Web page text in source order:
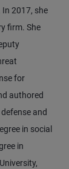
2017, she
firm. She
for
authored
and
in social
in